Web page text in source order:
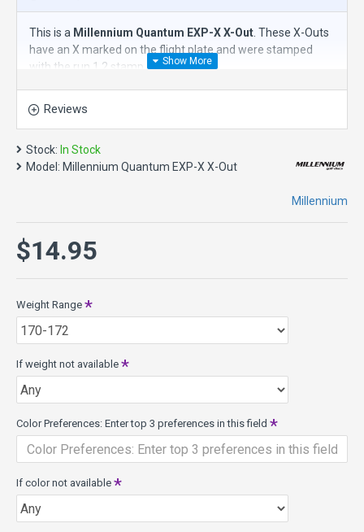
This is a Millennium Quantum EXP-X X-Out . These X-Outs
have an X marked on the flight plate and were stamped
with the run 1.2 stamp.
TheMillennium Quantum EXP-Xis anoverstable long
fairway driver
experimental driver in an attempt to give players more
speed and harder fade than the trusty Polaris and JLS
drivers. The result of this experiment is a power fairway
nature makes it an excellent choice for both sidearm and
configurations over the years, and the feel of the original X-
more beveled wing compared to the L-Wing. It really doesn't
feel in hand.
Speed 7, Glide 3, Turn 1, Fade 4
Quantum is a premium plastic with the most durability for a
long life of reliable performance; smooth and solid feel with
a translucent appearance.
Reviews
Stock: In Stock
Model: Millennium Quantum EXP-X X-Out
Millennium
$14.95
Weight Range
If weight not available
Color Preferences: Enter top 3 preferences in this field
If color not available